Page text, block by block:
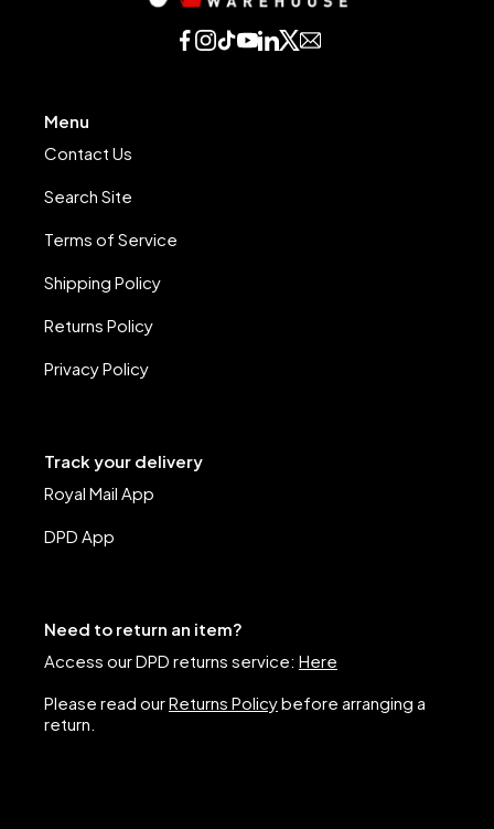
Menu
Contact Us
Search Site
Terms of Service
Shipping Policy
Returns Policy
Privacy Policy
Track your delivery
Royal Mail App
DPD App
Need to return an item?
Access our DPD returns service: Here
Please read ourReturns Policybefore arranging a
return.